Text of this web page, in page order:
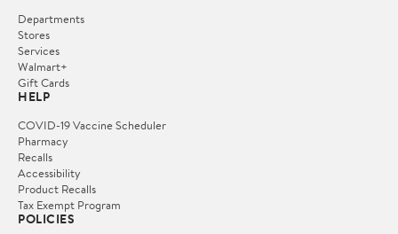
Departments
Stores
Services
Walmart+
Gift Cards
HELP
COVID-19 Vaccine Scheduler
Pharmacy
Recalls
Accessibility
Product Recalls
Tax Exempt Program
POLICIES